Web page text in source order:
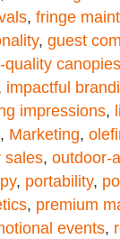
, fringe
, guest
quality canopies
impactful
impressions,
, Marketing,
sales, outdoor-
, portability,
, premium
events,